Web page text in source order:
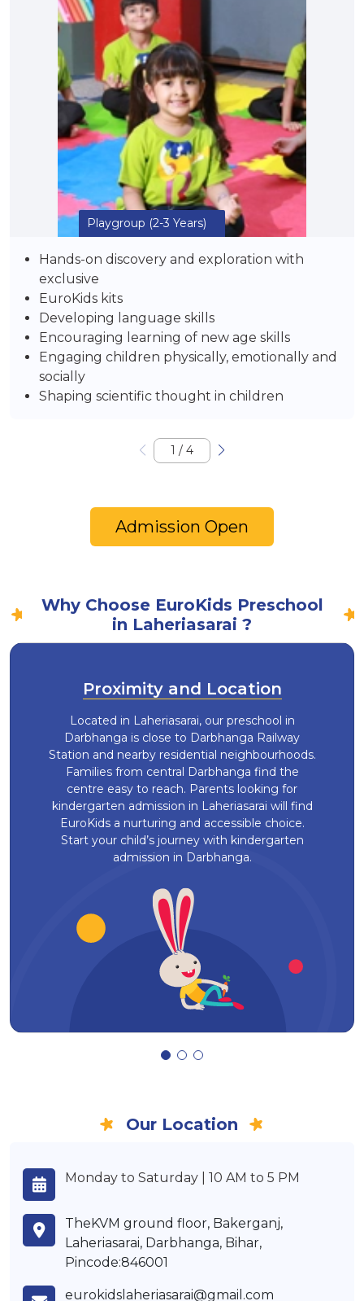
Playgroup (2-3 Years)
Hands-on discovery and exploration with
exclusive
EuroKids kits
Developing language skills
Encouraging learning of new age skills
Engaging children physically, emotionally and
socially
Shaping scientific thought in children
1 / 4
Admission Open
Why Choose EuroKids Preschool
in Laheriasarai ?
Proximity and Location
Located in Laheriasarai, our preschool in
Darbhanga is close to Darbhanga Railway
Station and nearby residential neighbourhoods.
Families from central Darbhanga find the
centre easy to reach. Parents looking for
kindergarten admission in Laheriasarai will find
EuroKids a nurturing and accessible choice.
Start your child’s journey with kindergarten
admission in Darbhanga.
Our Location
Monday to Saturday | 10 AM to 5 PM
TheKVM ground floor, Bakerganj,
Laheriasarai, Darbhanga, Bihar,
Pincode:846001
eurokidslaheriasarai@gmail.com